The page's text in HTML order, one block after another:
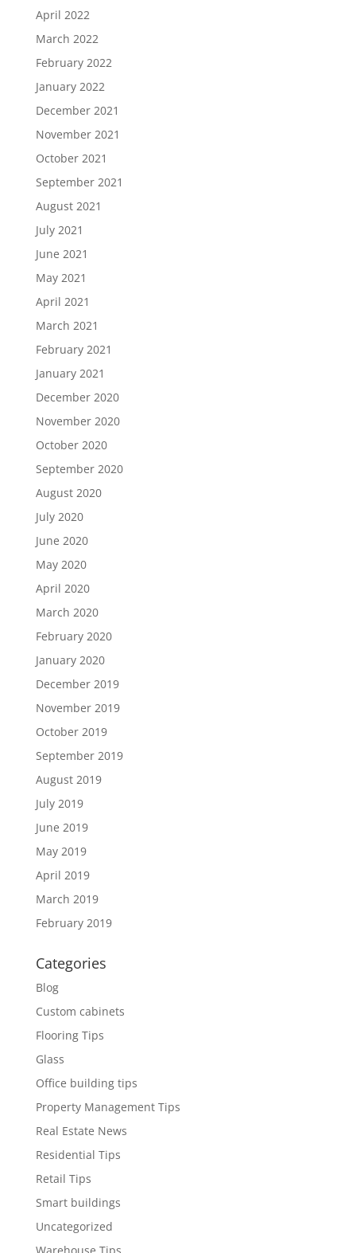
April 2022
March 2022
February 2022
January 2022
December 2021
November 2021
October 2021
September 2021
August 2021
July 2021
June 2021
May 2021
April 2021
March 2021
February 2021
January 2021
December 2020
November 2020
October 2020
September 2020
August 2020
July 2020
June 2020
May 2020
April 2020
March 2020
February 2020
January 2020
December 2019
November 2019
October 2019
September 2019
August 2019
July 2019
June 2019
May 2019
April 2019
March 2019
February 2019
Categories
Blog
Custom cabinets
Flooring Tips
Glass
Office building tips
Property Management Tips
Real Estate News
Residential Tips
Retail Tips
Smart buildings
Uncategorized